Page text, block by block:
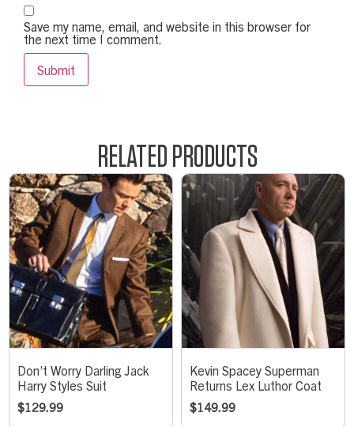
Save my name, email, and website in this browser for
the next time I comment.
RELATED PRODUCTS
Don’t Worry Darling Jack
Harry Styles Suit
$129.99
Kevin Spacey Superman
Returns Lex Luthor Coat
$149.99